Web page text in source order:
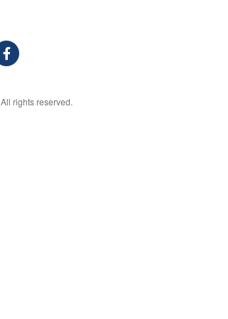
All rights reserved.